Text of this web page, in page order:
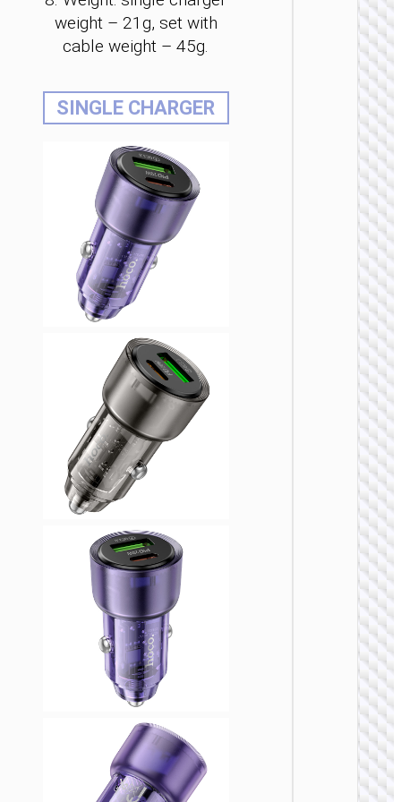
weight – 21g, set with
cable weight – 45g.
SINGLE CHARGER
CAR
Car
“Z59
48W +
lighter
CAR
Car
“Z58B
Rank”
with